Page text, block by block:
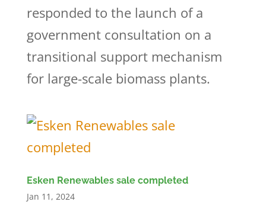
responded to the launch of a
government consultation on a
transitional support mechanism
for large-scale biomass plants.
Esken Renewables sale completed
Jan 11, 2024